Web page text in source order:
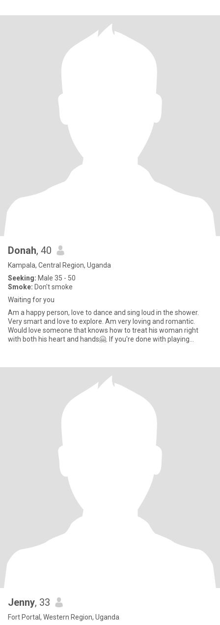
Donah, 40
Kampala, Central Region, Uganda
Seeking: Male 35 - 50
Smoke: Don't smoke
Waiting for you
Am a happy person, love to dance and sing loud in the shower.
Very smart and love to explore. Am very loving and romantic.
Would love someone that knows how to treat his woman right
with both his heart and hands🤗. If you're done with playing
Jenny, 33
Fort Portal, Western Region, Uganda